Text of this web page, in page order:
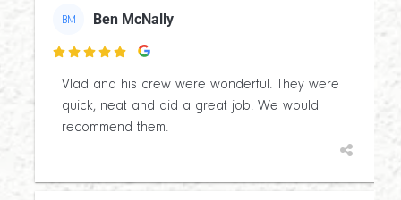
BM Ben McNally

Vlad and his crew were wonderful. They were
quick, neat and did a great job. We would
recommend them.